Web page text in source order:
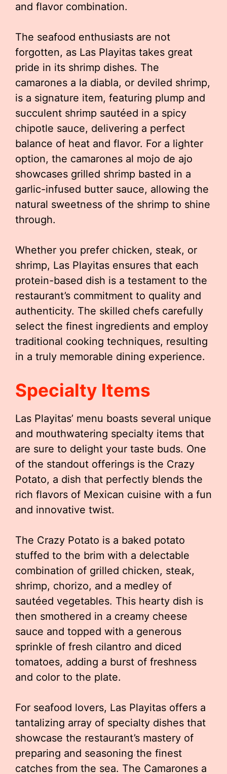
and flavor combination.
The seafood enthusiasts are not
forgotten, as Las Playitas takes great
pride in its shrimp dishes. The
camarones a la diabla, or deviled shrimp,
is a signature item, featuring plump and
succulent shrimp sautéed in a spicy
chipotle sauce, delivering a perfect
balance of heat and flavor. For a lighter
option, the camarones al mojo de ajo
showcases grilled shrimp basted in a
garlic-infused butter sauce, allowing the
natural sweetness of the shrimp to shine
through.
Whether you prefer chicken, steak, or
shrimp, Las Playitas ensures that each
protein-based dish is a testament to the
restaurant’s commitment to quality and
authenticity. The skilled chefs carefully
select the finest ingredients and employ
traditional cooking techniques, resulting
in a truly memorable dining experience.
Specialty Items
Las Playitas’ menu boasts several unique
and mouthwatering specialty items that
are sure to delight your taste buds. One
of the standout offerings is the Crazy
Potato, a dish that perfectly blends the
rich flavors of Mexican cuisine with a fun
and innovative twist.
The Crazy Potato is a baked potato
stuffed to the brim with a delectable
combination of grilled chicken, steak,
shrimp, chorizo, and a medley of
sautéed vegetables. This hearty dish is
then smothered in a creamy cheese
sauce and topped with a generous
sprinkle of fresh cilantro and diced
tomatoes, adding a burst of freshness
and color to the plate.
For seafood lovers, Las Playitas offers a
tantalizing array of specialty dishes that
showcase the restaurant’s mastery of
preparing and seasoning the finest
catches from the sea. The Camarones a